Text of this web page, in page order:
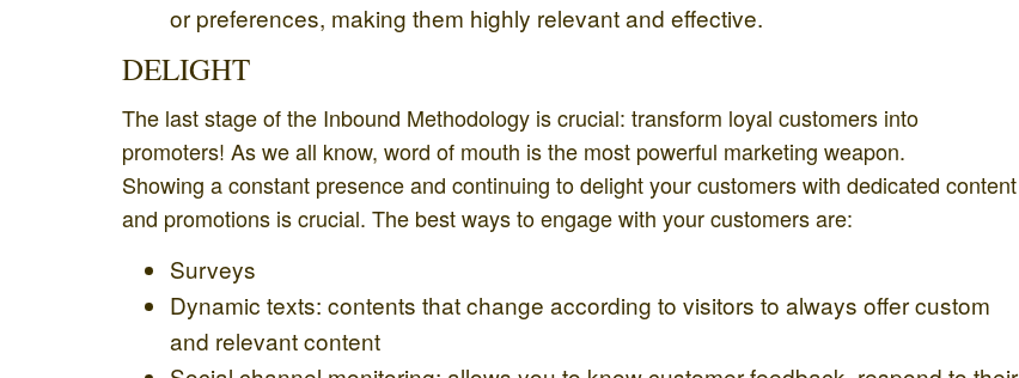
or preferences, making them highly relevant and effective.
DELIGHT
The last stage of the Inbound Methodology is crucial: transform loyal customers into
promoters! As we all know, word of mouth is the most powerful marketing weapon.
Showing a constant presence and continuing to delight your customers with dedicated content
and promotions is crucial. The best ways to engage with your customers are:
Surveys
Dynamic texts: contents that change according to visitors to always offer custom
and relevant content